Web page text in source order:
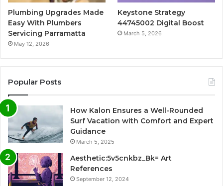
Plumbing Upgrades Made
Easy With Plumbers
Servicing Parramatta
May 12, 2026
Keystone Strategy
44745002 Digital Boost
March 5, 2026
Popular Posts
How Kalon Ensures a Well-Rounded
Surf Vacation with Comfort and Expert
Guidance
March 5, 2025
Aesthetic:5v5cnkbz_Bk= Art
References
September 12, 2024